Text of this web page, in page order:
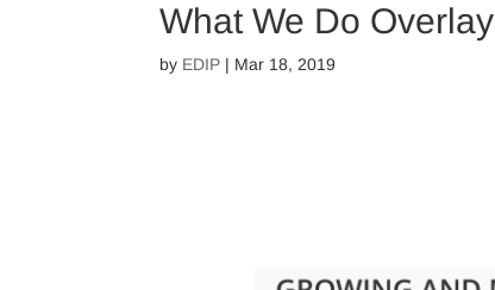
What We Do Overlay
by EDIP | Mar 18, 2019